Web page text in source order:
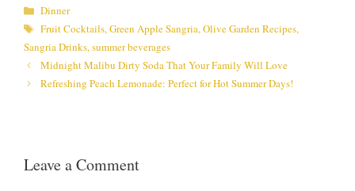
Categories
Dinner
Tags
Fruit Cocktails,Green Apple Sangria,Olive Garden Recipes,
Sangria Drinks,summer beverages
Midnight Malibu Dirty Soda That Your Family Will Love
Refreshing Peach Lemonade: Perfect for Hot Summer Days!
Leave a Comment